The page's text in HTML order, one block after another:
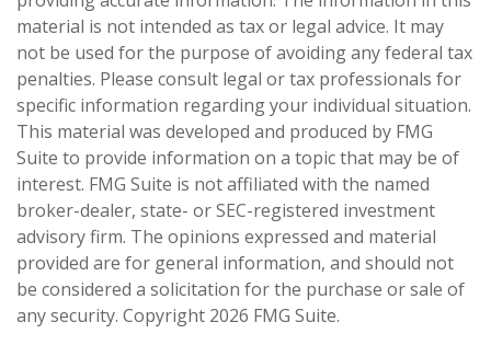
material is not intended as tax or legal advice. It may
not be used for the purpose of avoiding any federal tax
penalties. Please consult legal or tax professionals for
specific information regarding your individual situation.
This material was developed and produced by FMG
Suite to provide information on a topic that may be of
interest. FMG Suite is not affiliated with the named
broker-dealer, state- or SEC-registered investment
advisory firm. The opinions expressed and material
provided are for general information, and should not
be considered a solicitation for the purchase or sale of
any security. Copyright 2026 FMG Suite.